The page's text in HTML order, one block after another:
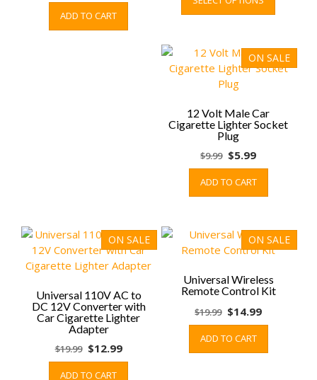
ADD TO CART
was:
$19.99.
is:
$9.99.
has
variants.
The
chosen
ON SALE
12 Volt Male Car
Cigarette Lighter Socket
Plug
$9.99 Original
price
was:
$9.99.
$5.99Current
price
$5.99.
ADD TO CART
ON SALE
Universal Wireless
Remote Control Kit
$19.99 Original
price
was:
$19.99.
$14.99Current
price
$14.99.
ADD TO CART
ON SALE
Universal 110V AC to
DC 12V Converter with
Car Cigarette Lighter
Adapter
$19.99 Original
price
$12.99Current
price
ADD TO CART